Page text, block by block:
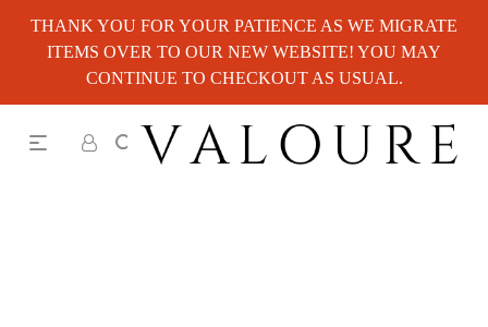
THANK YOU FOR YOUR PATIENCE AS WE MIGRATE
ITEMS OVER TO OUR NEW WEBSITE! YOU MAY
CONTINUE TO CHECKOUT AS USUAL.